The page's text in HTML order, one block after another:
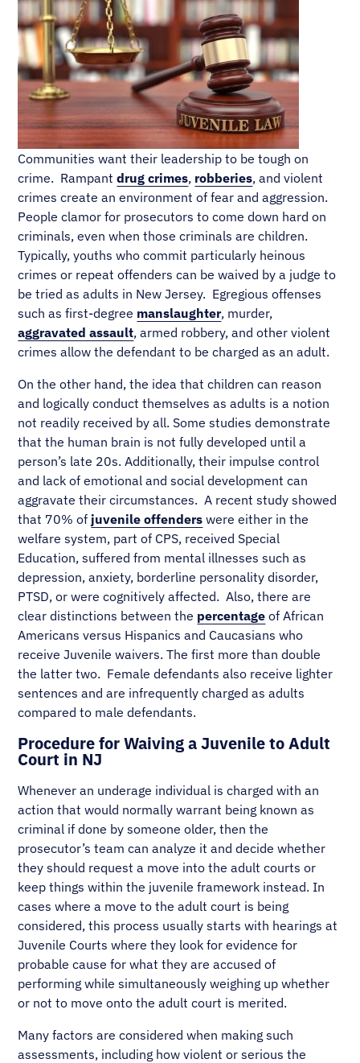
Communities want their leadership to be tough on
crime. Rampantdrug crimes, robberies, and violent
crimes create an environment of fear and aggression.
People clamor for prosecutors to come down hard on
criminals, even when those criminals are children.
Typically, youths who commit particularly heinous
crimes or repeat offenders can be waived by a judge to
be tried as adults in New Jersey. Egregious offenses
such as first-degree manslaughter, murder,
aggravated assault, armed robbery, and other violent
crimes allow the defendant to be charged as an adult.
On the other hand, the idea that children can reason
and logically conduct themselves as adults is a notion
not readily received by all. Some studies demonstrate
that the human brain is not fully developed until a
person’s late 20s. Additionally, their impulse control
and lack of emotional and social development can
aggravate their circumstances. A recent study showed
that 70% of juvenile offenders were either in the
welfare system, part of CPS, received Special
Education, suffered from mental illnesses such as
depression, anxiety, borderline personality disorder,
PTSD, or were cognitively affected. Also, there are
clear distinctions between the percentage of African
Americans versus Hispanics and Caucasians who
receive Juvenile waivers. The first more than double
the latter two. Female defendants also receive lighter
sentences and are infrequently charged as adults
compared to male defendants.
Procedure for Waiving a Juvenile to Adult
Court in NJ
Whenever an underage individual is charged with an
action that would normally warrant being known as
criminal if done by someone older, then the
prosecutor’s team can analyze it and decide whether
they should request a move into the adult courts or
keep things within the juvenile framework instead. In
cases where a move to the adult court is being
considered, this process usually starts with hearings at
Juvenile Courts where they look for evidence for
probable cause for what they are accused of
performing while simultaneously weighing up whether
or not to move onto the adult court is merited.
Many factors are considered when making such
assessments, including how violent or serious the